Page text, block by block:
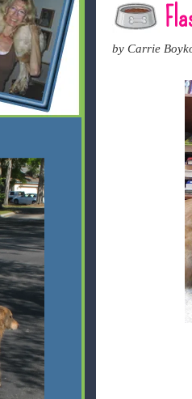
by Carrie